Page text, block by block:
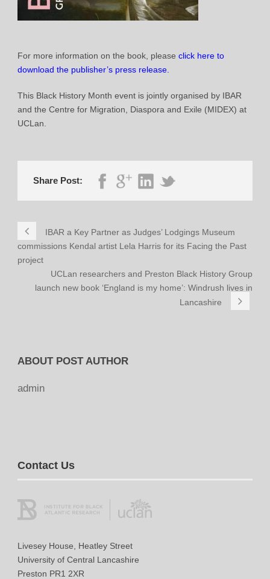
For more information on the book, please click here to
download the publisher’s press release.
This Black History Month event is jointly organised by IBAR
and the Centre for Migration, Diaspora and Exile (MIDEX) at
UCLan.
Share Post:
IBAR a Key Partner as Judges’ Lodgings Museum
commissions Kendal artist Lela Harris for its Facing the Past
project
UCLan researchers and Preston Black History Group
launch new book ‘England is my home’: Windrush lives in
Lancashire
ABOUT POST AUTHOR
admin
Contact Us
Livesey House, Heatley Street
University of Central Lancashire
Preston PR1 2XR